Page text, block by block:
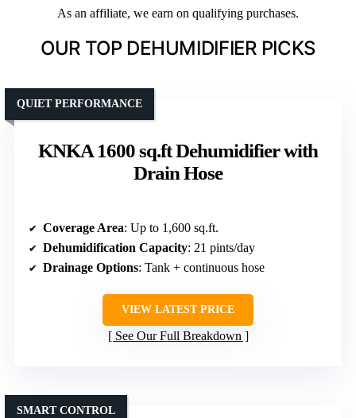
As an affiliate, we earn on qualifying purchases.
OUR TOP DEHUMIDIFIER PICKS
KNKA 1600 sq.ft Dehumidifier with
Drain Hose
QUIET PERFORMANCE
Coverage Area: Up to 1,600 sq.ft.
Dehumidification Capacity: 21 pints/day
Drainage Options: Tank + continuous hose
VIEW LATEST PRICE
See Our Full Breakdown
SMART CONTROL